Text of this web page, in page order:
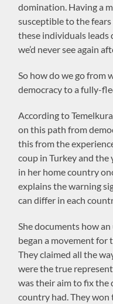
domination. Having a
susceptible to the
these individuals
we’d never see again
So how do we go from
democracy to a fully-
According to
on this path from
this from the
coup in Turkey and the
in her home country
explains the warning
can differ in each
She documents how
began a movement for
They claimed all the
were the true
was their aim to fix
country had. They won